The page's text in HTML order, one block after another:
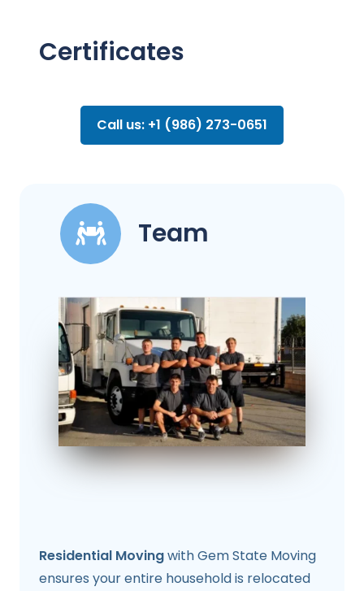
Certificates
Call us: +1 (986) 273-0651
Team
Residential Movingwith Gem State Moving
ensures your entire household is relocated